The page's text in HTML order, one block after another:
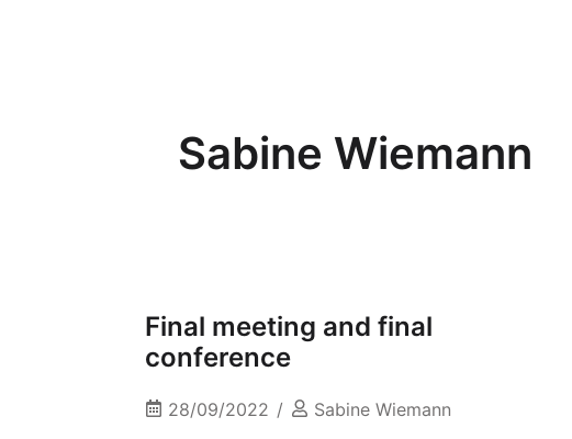
Sabine Wiemann
Final meeting and final
conference
28/09/2022 Sabine Wiemann